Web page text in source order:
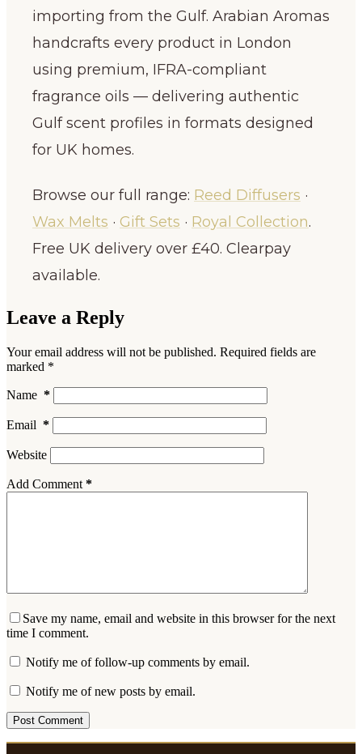
importing from the Gulf. Arabian Aromas
handcrafts every product in London
using premium, IFRA-compliant
fragrance oils — delivering authentic
Gulf scent profiles in formats designed
for UK homes.
Browse our full range: Reed Diffusers ·
Wax Melts · Gift Sets · Royal Collection.
Free UK delivery over £40. Clearpay
available.
Leave a Reply
Your email address will not be published. Required fields are
marked *
Name *
Email *
Website
Add Comment *
Save my name, email and website in this browser for the next
time I comment.
Notify me of follow-up comments by email.
Notify me of new posts by email.
Post Comment